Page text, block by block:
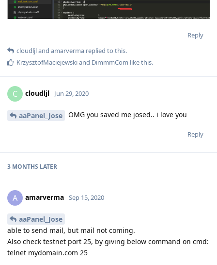
Reply
cloudljland amarverma replied to this.
KrzysztofMaciejewskiand DimmmCom like this.
C cloudljl Jun 29, 2020
aaPanel_Jose OMG you saved me josed.. i love you
Reply
3 MONTHS LATER
A amarverma Sep 15, 2020
aaPanel_Jose
able to send mail, but mail not coming.
Also check testnet port 25, by giving below command on cmd:
telnet mydomain.com 25